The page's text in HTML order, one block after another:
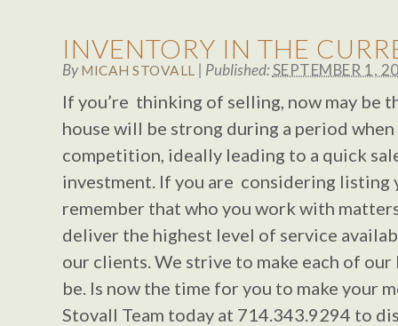
INVENTORY IN THE
ByMICAH STOVALL | Published:SEPTEMBER 1,
If you’re thinking of selling, now may be
house will be strong during a period
competition, ideally leading to a quick
investment. If you are considering listing
remember that who you work with
deliver the highest level of service
our clients. We strive to make each of
be. Is now the time for you to make your
Stovall Team today at 714.343.9294 to